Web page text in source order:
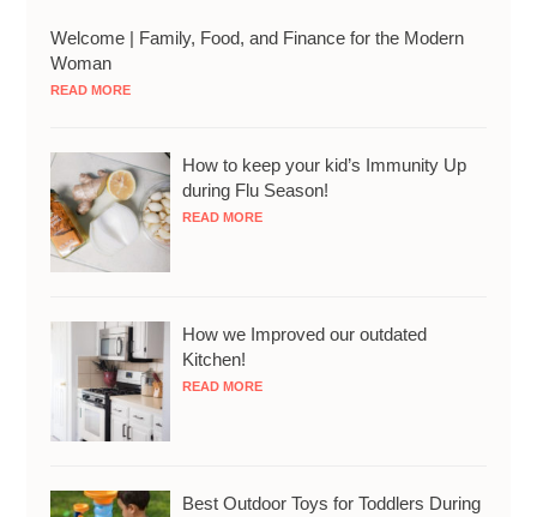
Welcome | Family, Food, and Finance for the Modern
Woman
READ MORE
How to keep your kid’s Immunity Up
during Flu Season!
READ MORE
How we Improved our outdated
Kitchen!
READ MORE
Best Outdoor Toys for Toddlers During